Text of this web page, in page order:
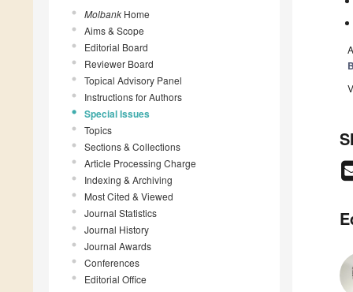
Molbank Home
Aims & Scope
Editorial Board
Reviewer Board
Topical Advisory Panel
Instructions for Authors
Special Issues
Topics
Sections & Collections
Article Processing Charge
Indexing & Archiving
Most Cited & Viewed
Journal Statistics
Journal History
Journal Awards
Conferences
Editorial Office